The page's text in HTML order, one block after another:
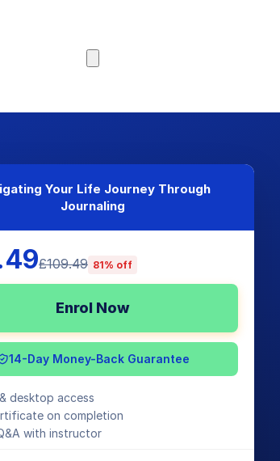
Your Life Journey Through
Journaling
£109.49 81% off
Enrol Now
14-Day Money-Back Guarantee
desktop access
on completion
with instructor